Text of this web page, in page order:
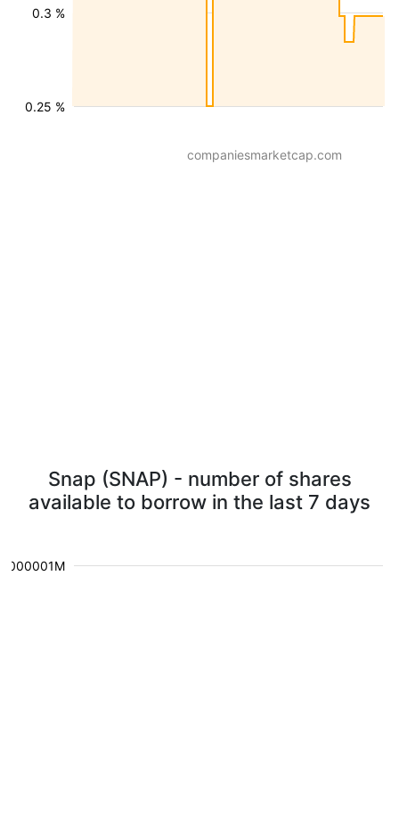
0.25 %
0.3 %
companiesmarketcap.com
Snap (SNAP) - number of shares
available to borrow in the last 7 days